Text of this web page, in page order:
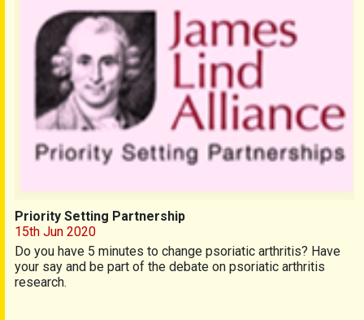
Priority Setting Partnership
15th Jun 2020
Do you have 5 minutes to change psoriatic arthritis? Have
your say and be part of the debate on psoriatic arthritis
research.